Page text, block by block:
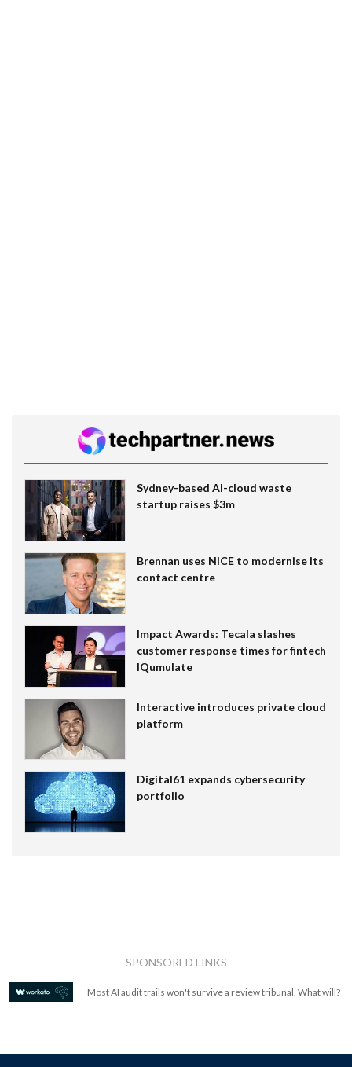
Sydney-based AI-cloud waste
startup raises $3m
Brennan uses NiCE to modernise its
contact centre
Impact Awards: Tecala slashes
customer response times for fintech
IQumulate
Interactive introduces private cloud
platform
Digital61 expands cybersecurity
portfolio
SPONSORED LINKS
Most AI audit trails won't survive a review tribunal. What will?